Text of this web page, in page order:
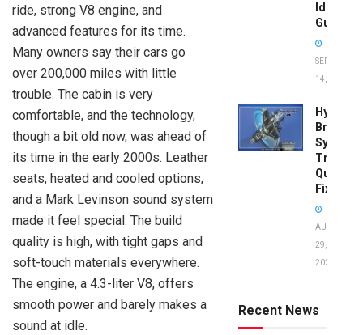
ride, strong V8 engine, and
advanced features for its time.
Many owners say their cars go
over 200,000 miles with little
trouble. The cabin is very
comfortable, and the technology,
though a bit old now, was ahead of
its time in the early 2000s. Leather
seats, heated and cooled options,
and a Mark Levinson sound system
made it feel special. The build
quality is high, with tight gaps and
soft-touch materials everywhere.
The engine, a 4.3-liter V8, offers
smooth power and barely makes a
sound at idle.
Guide
SEPTEMBER
14, 2025
Brake
System
Quick
Fixes!
AUGUST
29,
2025
Recent News
to Avoid:
Expert Tips